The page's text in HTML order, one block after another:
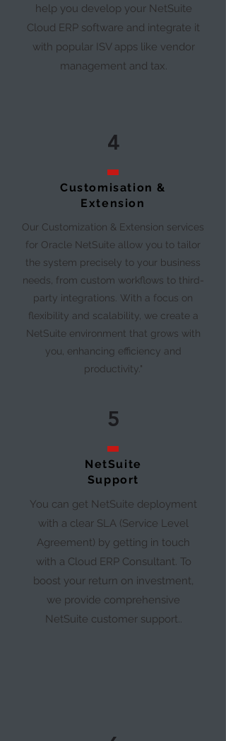
help you develop your NetSuite
Cloud ERP software and integrate it
with popular ISV apps like vendor
management and tax.​​​​​​​
4
Customisation &
Extension
Our Customization & Extension services
for Oracle NetSuite allow you to tailor
the system precisely to your business
needs, from custom workflows to third-
party integrations. With a focus on
flexibility and scalability, we create a
NetSuite environment that grows with
you, enhancing efficiency and
productivity."
5
NetSuite
Support
You can get NetSuite deployment
with a clear SLA (Service Level
Agreement) by getting in touch
with a Cloud ERP Consultant. To
boost your return on investment,
we provide comprehensive
NetSuite customer support..​​​